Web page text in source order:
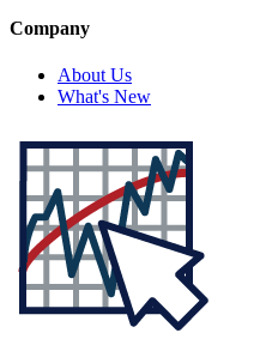
Company
About Us
What's New